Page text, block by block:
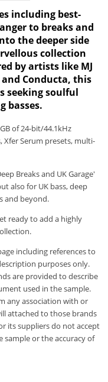
including best-
to breaks and
the deeper side
collection
by artists like MJ
and Conducta, this
seeking soulful
basses.
of 24-bit/44.1kHz
Xfer Serum presets, multi-
Breaks and UK Garage'
also for UK bass, deep
and beyond.
ready to add a highly
including references to
purposes only.
are provided to describe
used in the sample.
any association with or
attached to those brands
its suppliers do not accept
or the accuracy of